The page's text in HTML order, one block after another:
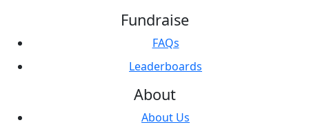
Fundraise
FAQs
Leaderboards
About
About Us